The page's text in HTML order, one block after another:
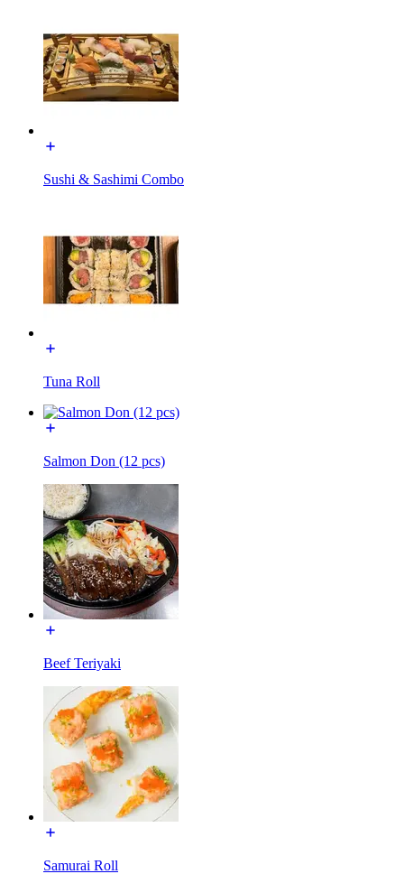
Sushi & Sashimi Combo
Tuna Roll
Salmon Don (12 pcs)
Beef Teriyaki
Samurai Roll